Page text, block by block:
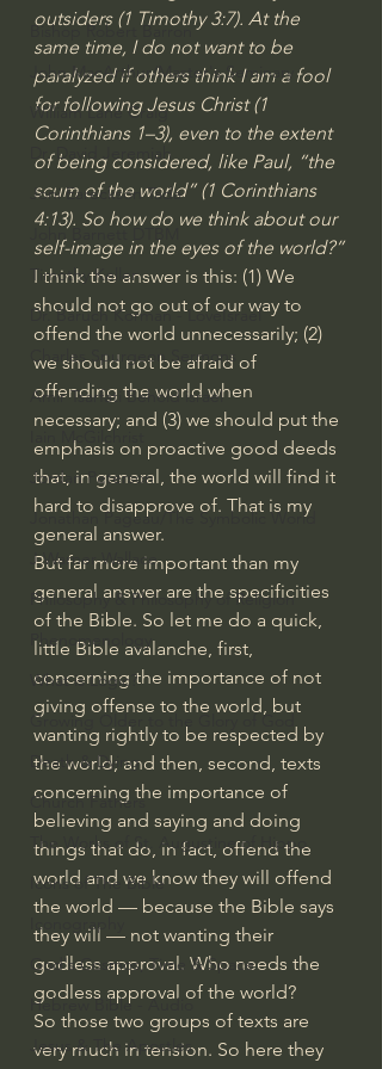
Bishop Robert Barron
John MacArthur/Master's Seminary
William Lane Craig
Dr. David Jeremiah
Joni Eareckson Tada
John Barnett DTBM
Timothy Keller
Dr. Baruch Korman - LoveIsrael
Charles Spurgeon Sermons
Amir Tsarfati Behold israel
Iain McGilchrist
Jordan Peterson
Jonathan Pageau/The Symbolic World
J Warner Wallace
Philosophy & Philosophy of Religion
Phenomenology
What is Logic?
Growing Older to the Glory of God
Death & Dying
Church Fathers
The Works of St. Augustine of Hippo
Icons of The Bible
Iconography
God's Cosmos, Time & Space
Hebrew Bible - Audio
Jesus & The Apostles
outsiders (1 Timothy 3:7). At the
same time, I do not want to be
paralyzed if others think I am a fool
for following Jesus Christ (1
Corinthians 1–3), even to the extent
of being considered, like Paul, “the
scum of the world” (1 Corinthians
4:13). So how do we think about our
self-image in the eyes of the world?”
I think the answer is this: (1) We
should not go out of our way to
offend the world unnecessarily; (2)
we should not be afraid of
offending the world when
necessary; and (3) we should put the
emphasis on proactive good deeds
that, in general, the world will find it
hard to disapprove of. That is my
general answer.
But far more important than my
general answer are the specificities
of the Bible. So let me do a quick,
little Bible avalanche, first,
concerning the importance of not
giving offense to the world, but
wanting rightly to be respected by
the world; and then, second, texts
concerning the importance of
believing and saying and doing
things that do, in fact, offend the
world and we know they will offend
the world — because the Bible says
they will — not wanting their
godless approval. Who needs the
godless approval of the world?
So those two groups of texts are
very much in tension. So here they